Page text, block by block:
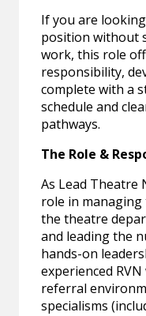
If you are
position without
work, this role
responsibility,
complete with a
schedule and
pathways.
The Role &
As Lead Theatre
role in
the theatre
and leading the
hands-on
experienced
referral
specialisms